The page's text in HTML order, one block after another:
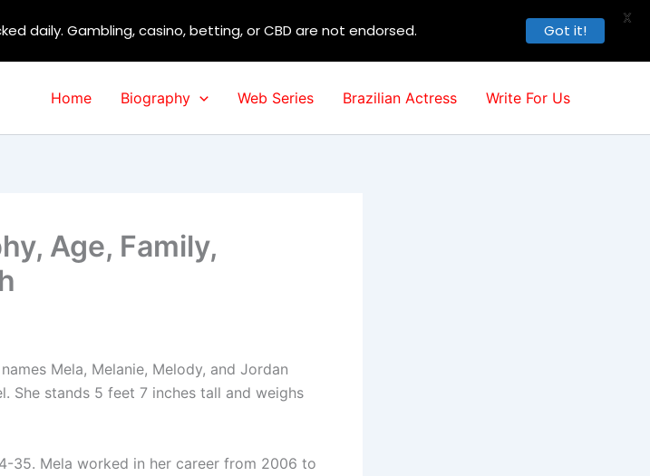
Home Biography Web Series Brazilian Actress Write For Us
Age, Family,
Mela, Melanie, Melody, and Jordan
She stands 5 feet 7 inches tall and weighs
35. Mela worked in her career from 2006 to
daily. Gambling, casino, betting, or CBD are not endorsed. Got it!
X